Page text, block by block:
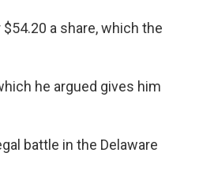
a share, which the
he argued gives him
battle in the Delaware